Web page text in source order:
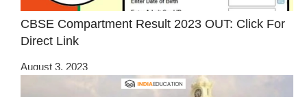
CBSE Compartment Result 2023 OUT: Click For
Direct Link
August 3, 2023